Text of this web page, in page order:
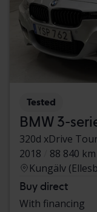
Tested
BMW 3-
320d xDrive
2018
88 840 km
Kungälv
Buy direct
With financing